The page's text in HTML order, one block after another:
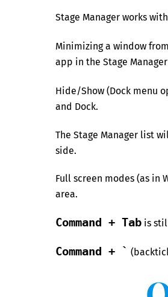
Stage Manager works
Minimizing a window
app in the Stage
Hide/Show (Dock menu
and Dock.
The Stage Manager list
side.
Full screen modes (as in
area.
Command + Tab is
Command + `